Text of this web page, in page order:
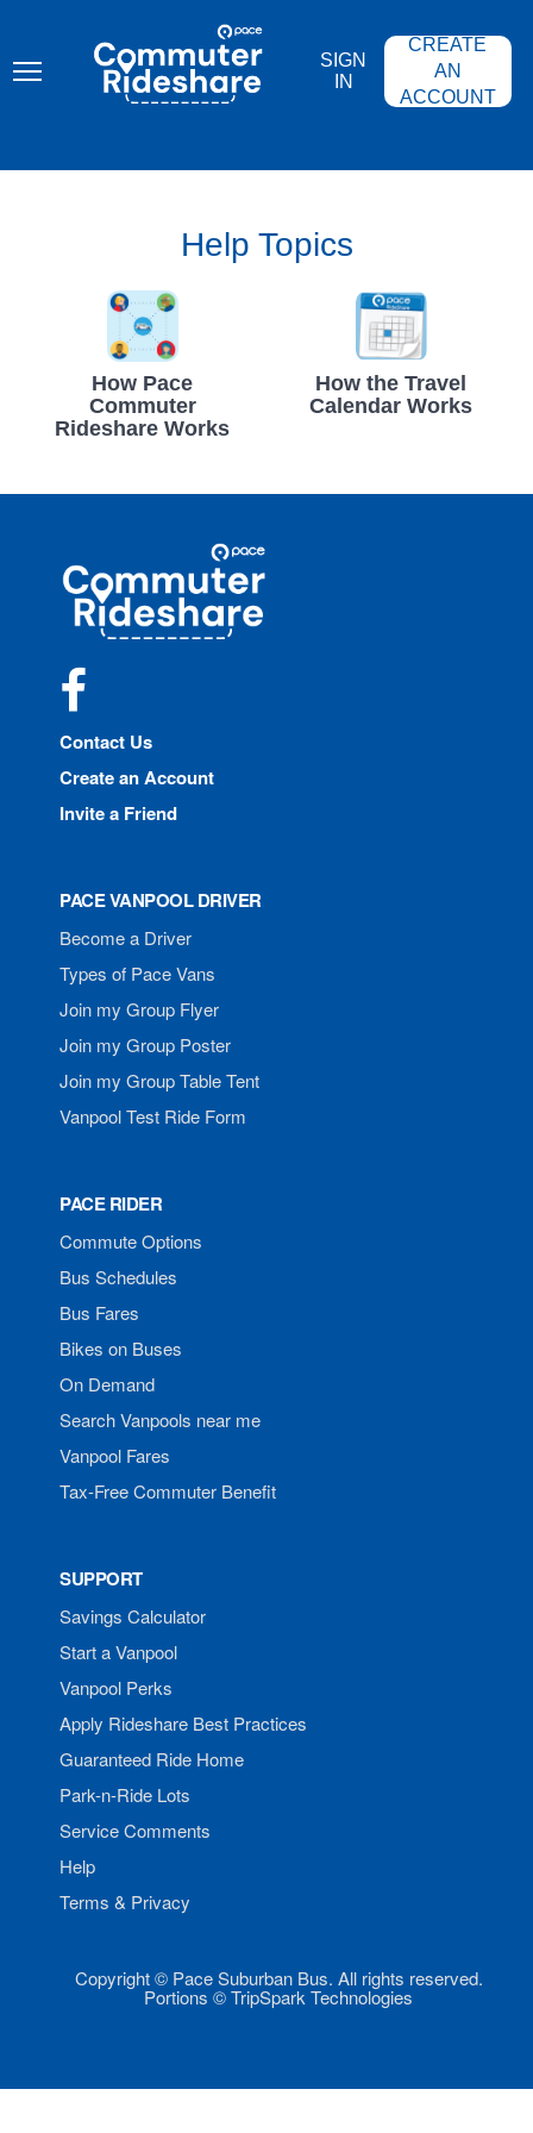
content
COMMUTER
RIDESHARE
SIGN
IN
CREATE
AN
ACCOUNT
Help Topics
How Pace
Commuter
Rideshare Works
How the Travel
Calendar Works
Commuter
Rideshare
Contact Us
Create an Account
Invite a Friend
PACE VANPOOL DRIVER
Become a Driver
Types of Pace Vans
Join my Group Flyer
Join my Group Poster
Join my Group Table Tent
Vanpool Test Ride Form
PACE RIDER
Commute Options
Bus Schedules
Bus Fares
Bikes on Buses
On Demand
Search Vanpools near me
Vanpool Fares
Tax-Free Commuter Benefit
SUPPORT
Savings Calculator
Start a Vanpool
Vanpool Perks
Apply Rideshare Best Practices
Guaranteed Ride Home
Park-n-Ride Lots
Service Comments
Help
Terms & Privacy
Copyright © Pace Suburban Bus. All rights reserved.
Portions © TripSpark Technologies